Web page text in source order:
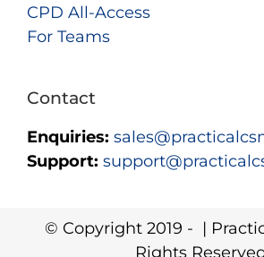
CPD All-Access
For Teams
Contact
Enquiries:
Support:
© Copyright 2019 - |
Rights